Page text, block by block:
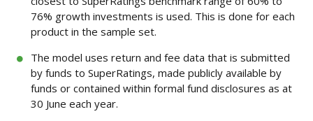
76% growth investments is used. This is done for each
product in the sample set.
The model uses return and fee data that is submitted
by funds to SuperRatings, made publicly available by
funds or contained within formal fund disclosures as at
30 June each year.